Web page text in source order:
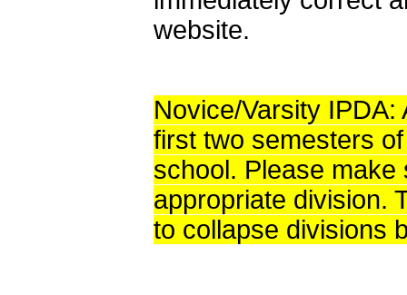
website.
Novice/Varsity
first two semesters
school. Please
appropriate division.
to collapse divisions